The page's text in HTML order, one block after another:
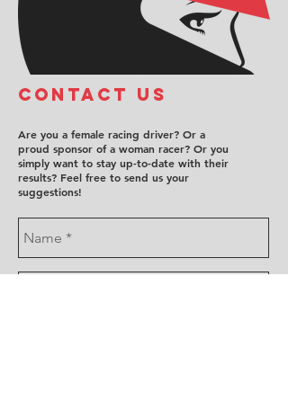
COntact us
Are you a female racing driver? Or a
proud sponsor of a woman racer? Or you
simply want to stay up-to-date with their
results? Feel free to send us your
suggestions!